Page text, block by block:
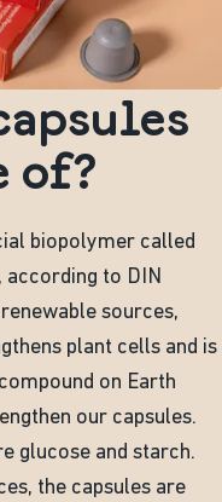
of?
biopolymer called
according to DIN
sources,
plant cells and is
on Earth
our capsules.
glucose and starch.
the capsules are